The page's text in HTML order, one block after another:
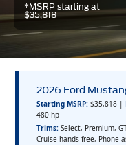
*MSRP starting at
$35,818
2026 Ford
Starting MSRP: $35,818 |
480 hp
Trims: Select, Premium,
Cruise hands-free, Phone